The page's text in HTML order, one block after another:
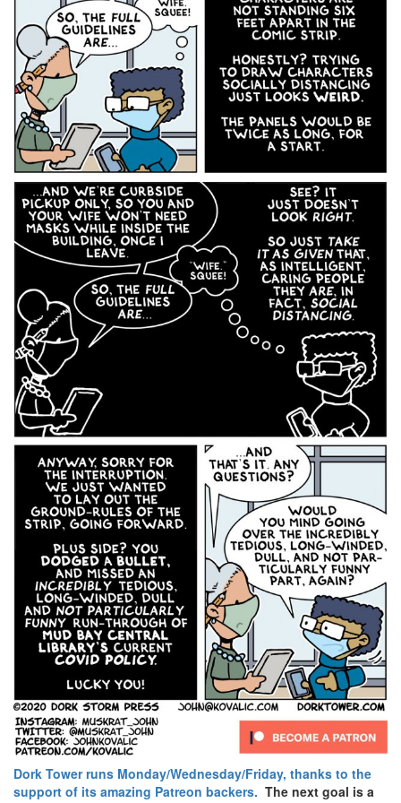
Dork Tower runs Monday/Wednesday/Friday, thanks to the
support of its amazing Patreon backers. The next goal is a